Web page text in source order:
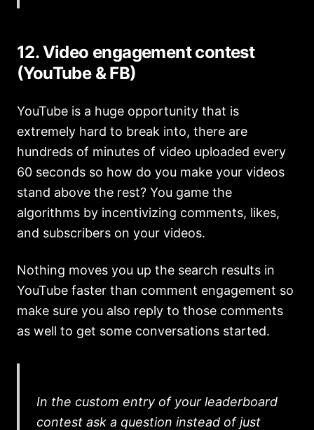
12. Video engagement contest
(YouTube & FB)
YouTube is a huge opportunity that is
extremely hard to break into, there are
hundreds of minutes of video uploaded every
60 seconds so how do you make your videos
stand above the rest? You game the
algorithms by incentivizing comments, likes,
and subscribers on your videos.
Nothing moves you up the search results in
YouTube faster than comment engagement so
make sure you also reply to those comments
as well to get some conversations started.
In the custom entry of your leaderboard
contest ask a question instead of just